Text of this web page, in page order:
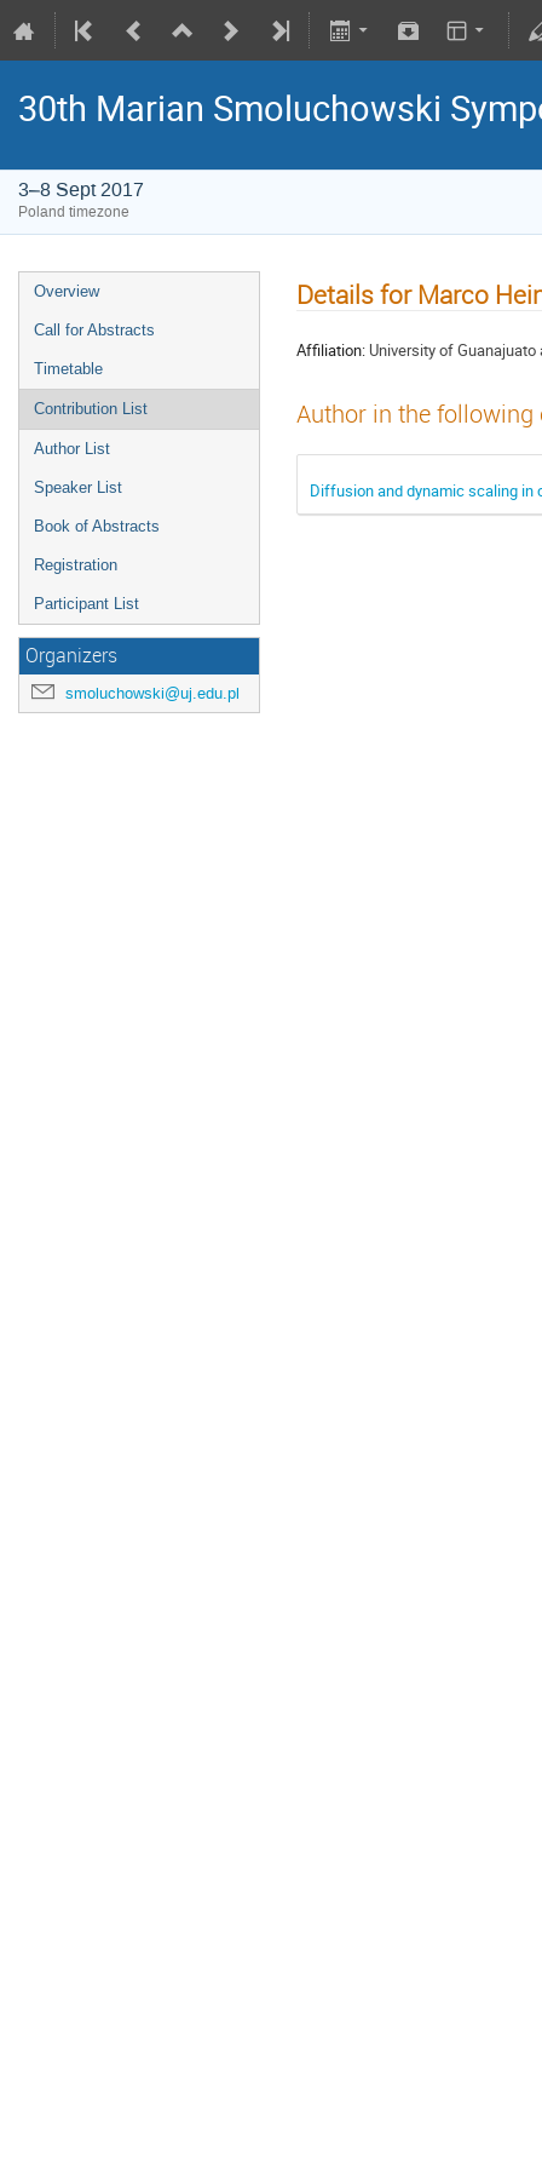
30th Marian Smoluchowski
3–8 Sept 2017
Poland timezone
Overview
Call for Abstracts
Timetable
Contribution List
Author List
Speaker List
Book of Abstracts
Registration
Participant List
Organizers
smoluchowski@uj.edu.pl
Details for Marco
Affiliation: University of
Author in the
Diffusion and dynamic scaling